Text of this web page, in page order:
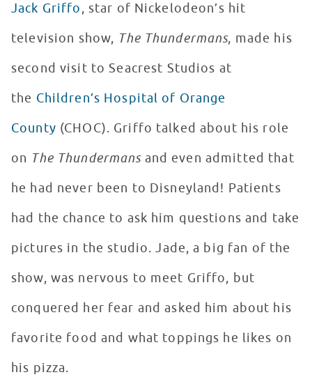
Jack Griffo, star of Nickelodeon’s hit
television show, The Thundermans, made his
second visit to Seacrest Studios at
the Children’s Hospital of Orange
County (CHOC). Griffo talked about his role
on The Thundermansand even admitted that
he had never been to Disneyland! Patients
had the chance to ask him questions and take
pictures in the studio. Jade, a big fan of the
show, was nervous to meet Griffo, but
conquered her fear and asked him about his
favorite food and what toppings he likes on
his pizza.